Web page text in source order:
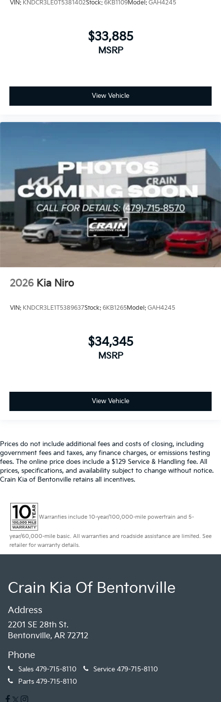
VIN: KNDCR3LE0T5381402Stock: 6KB1109Model: GAH4245
$33,885
MSRP
View Vehicle
2026 Kia Niro
VIN: KNDCR3LE1T5389637Stock: 6KB1265Model: GAH4245
$34,345
MSRP
View Vehicle
Prices do not include additional fees and costs of closing, including
government fees and taxes, any finance charges, or emissions testing
fees. The online price does include a $129 Service & Handling fee. All
prices, specifications, and availability subject to change without notice.
Crain Kia of Bentonville retains all incentives.
Warranties include 10-year/100,000-mile powertrain and 5-
year/60,000-mile basic. All warranties and roadside assistance are limited. See
retailer for warranty details.
Crain Kia Of Bentonville
Address
2201 SE 28th St.
Bentonville, AR 72712
Phone
Sales 479-715-8110 Service 479-715-8110
Parts 479-715-8110